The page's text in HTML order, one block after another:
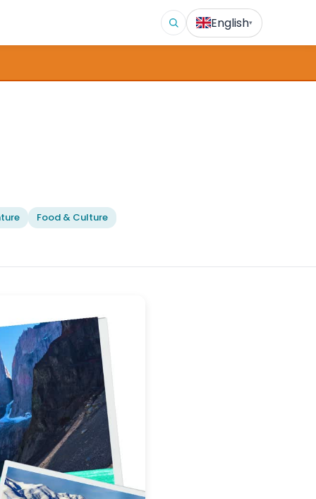
English▾
Food & Culture